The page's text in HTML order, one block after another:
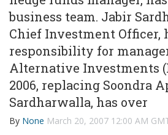
business team. Jabir
Chief Investment Officer,
responsibility for
Alternative Investments
2006, replacing Soondra
Sardharwalla, has over
By None March 20, 2007 12:00 AM